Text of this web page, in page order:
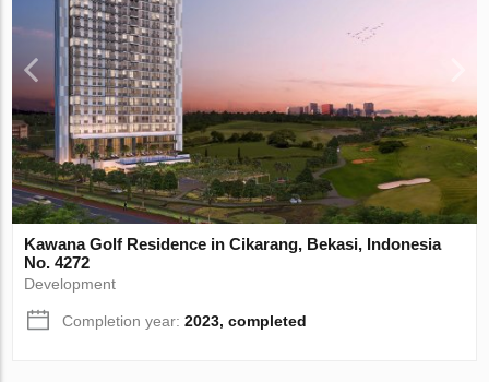
Kawana Golf Residence in Cikarang, Bekasi, Indonesia
No. 4272
Development
Completion year:2023, completed